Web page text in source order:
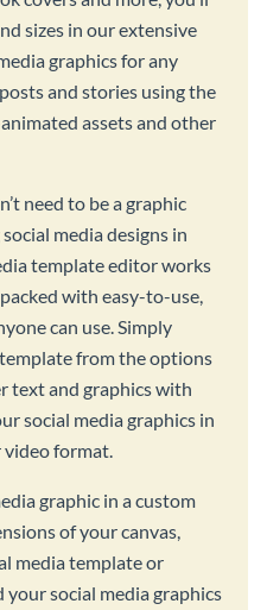
sizes in our extensive
graphics for any
and stories using the
assets and other
need to be a graphic
media designs in
template editor works
with easy-to-use,
can use. Simply
from the options
text and graphics with
social media graphics in
video format.
graphic in a custom
of your canvas,
media template or
social media graphics